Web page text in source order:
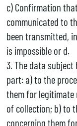
c) Confirmation
communicated to
been transmitted,
is impossible or d.
3. The data
part: a) to the
them for legitimate
of collection; b) to
concerning them